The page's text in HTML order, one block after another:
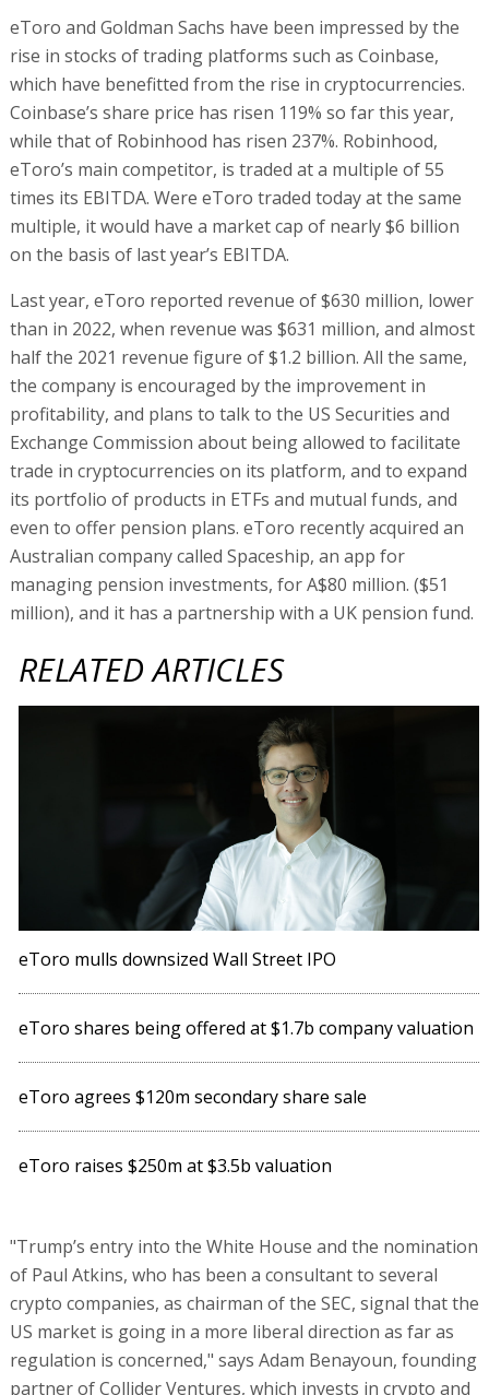
eToro and Goldman Sachs have been impressed by the
rise in stocks of trading platforms such as Coinbase,
which have benefitted from the rise in cryptocurrencies.
Coinbase’s share price has risen 119% so far this year,
while that of Robinhood has risen 237%. Robinhood,
eToro’s main competitor, is traded at a multiple of 55
times its EBITDA. Were eToro traded today at the same
multiple, it would have a market cap of nearly $6 billion
on the basis of last year’s EBITDA.
Last year, eToro reported revenue of $630 million, lower
than in 2022, when revenue was $631 million, and almost
half the 2021 revenue figure of $1.2 billion. All the same,
the company is encouraged by the improvement in
profitability, and plans to talk to the US Securities and
Exchange Commission about being allowed to facilitate
trade in cryptocurrencies on its platform, and to expand
its portfolio of products in ETFs and mutual funds, and
even to offer pension plans. eToro recently acquired an
Australian company called Spaceship, an app for
managing pension investments, for A$80 million. ($51
million), and it has a partnership with a UK pension fund.
RELATED ARTICLES
eToro mulls downsized Wall Street IPO
eToro shares being offered at $1.7b company valuation
eToro agrees $120m secondary share sale
eToro raises $250m at $3.5b valuation
"Trump’s entry into the White House and the nomination
of Paul Atkins, who has been a consultant to several
crypto companies, as chairman of the SEC, signal that the
US market is going in a more liberal direction as far as
regulation is concerned," says Adam Benayoun, founding
partner of Collider Ventures, which invests in crypto and